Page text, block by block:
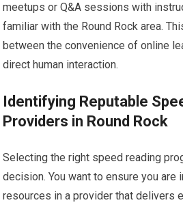
meetups or Q&A sessions with
familiar with the Round Rock area.
between the convenience of online
direct human interaction.
Identifying Reputable
Providers in Round Rock
Selecting the right speed reading
decision. You want to ensure you are
resources in a provider that delivers